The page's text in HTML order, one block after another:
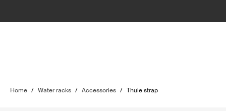
Home / Water racks / Accessories / Thule strap